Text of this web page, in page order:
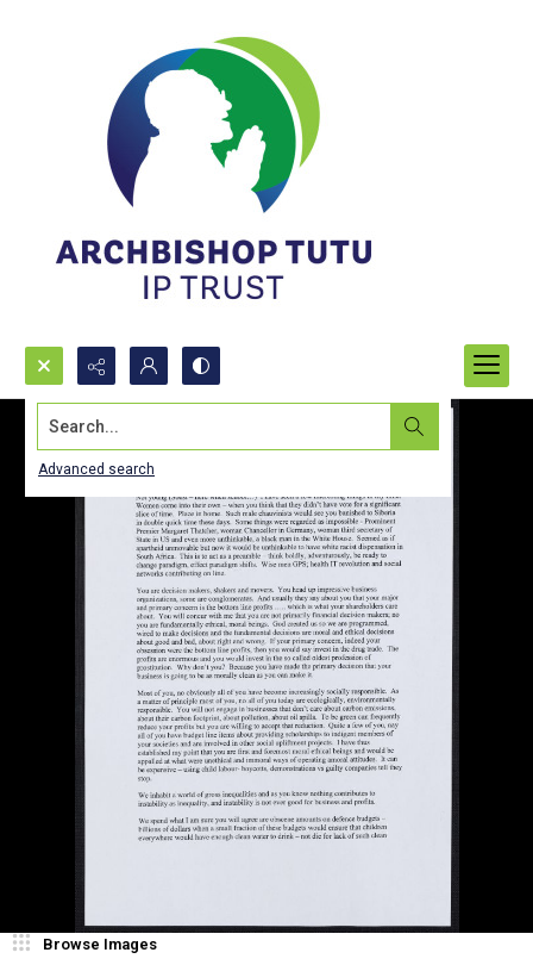
Search...
Advanced search
Browse Images